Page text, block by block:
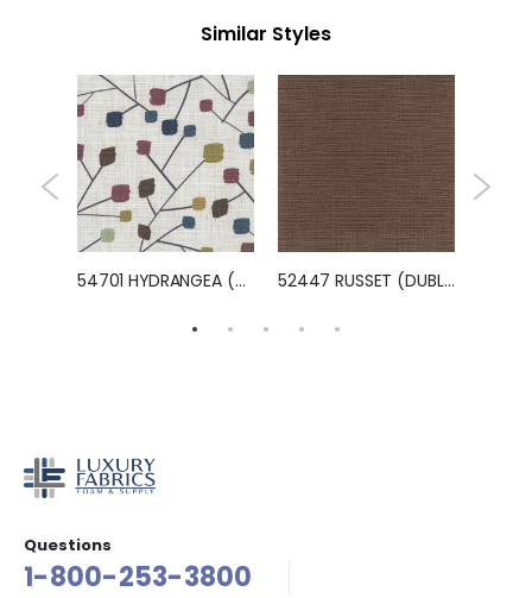
Similar Styles
54701 HYDRANGEA (BINGO) 52447 RUSSET (DUBLIN)
Questions
1-800-253-3800